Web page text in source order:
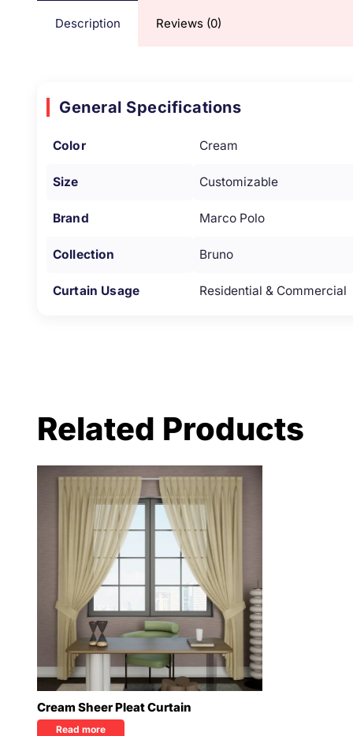
Description Reviews (0)
General Specifications
Color Cream
Size Customizable
Brand Marco Polo
Collection Bruno
Curtain Usage Residential & Commercial
Related Products
Cream Sheer Pleat Curtain
Read more